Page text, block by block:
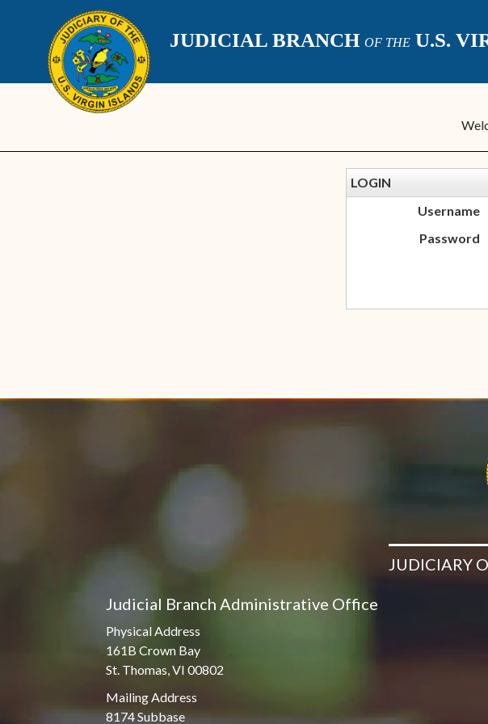
JUDICIAL BRANCH OF THE U.S.
LOGIN
Username
Password
JUDICIARY
Judicial Branch Administrative Office
Physical Address
161B Crown Bay
St. Thomas, VI 00802
Mailing Address
8174 Subbase